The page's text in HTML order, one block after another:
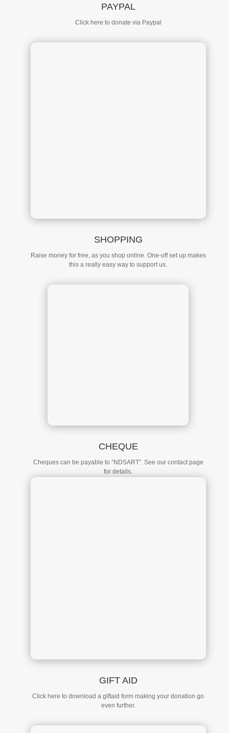
PAYPAL
Click here to donate via Paypal
SHOPPING
Raise money for free, as you shop online. One-off set up makes
this a really easy way to support us.
CHEQUE
Cheques can be payable to “NDSART”. See our contact page
for details.
GIFT AID
Click here to download a giftaid form making your donation go
even further.